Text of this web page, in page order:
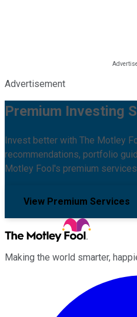
Advertisement
Premium Investing
Invest better with The Motley
recommendations, portfolio
Motley Fool's premium
View Premium Services
Making the world smarter,